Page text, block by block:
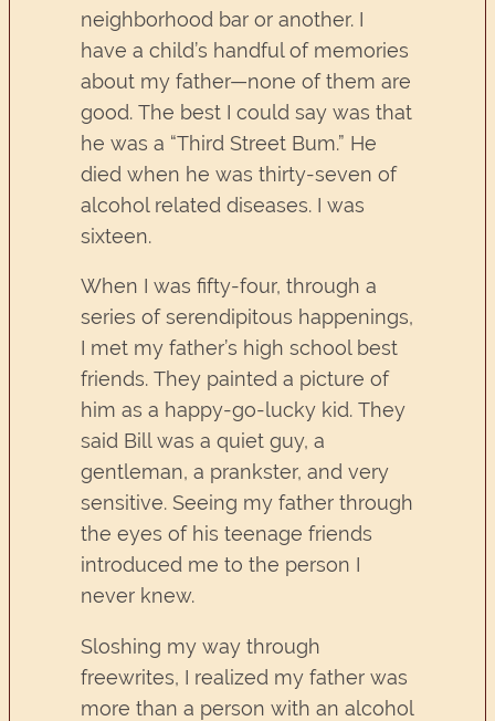
neighborhood bar or another. I
have a child’s handful of memories
about my father—none of them are
good. The best I could say was that
he was a “Third Street Bum.” He
died when he was thirty-seven of
alcohol related diseases. I was
sixteen.
When I was fifty-four, through a
series of serendipitous happenings,
I met my father’s high school best
friends. They painted a picture of
him as a happy-go-lucky kid. They
said Bill was a quiet guy, a
gentleman, a prankster, and very
sensitive. Seeing my father through
the eyes of his teenage friends
introduced me to the person I
never knew.
Sloshing my way through
freewrites, I realized my father was
more than a person with an alcohol